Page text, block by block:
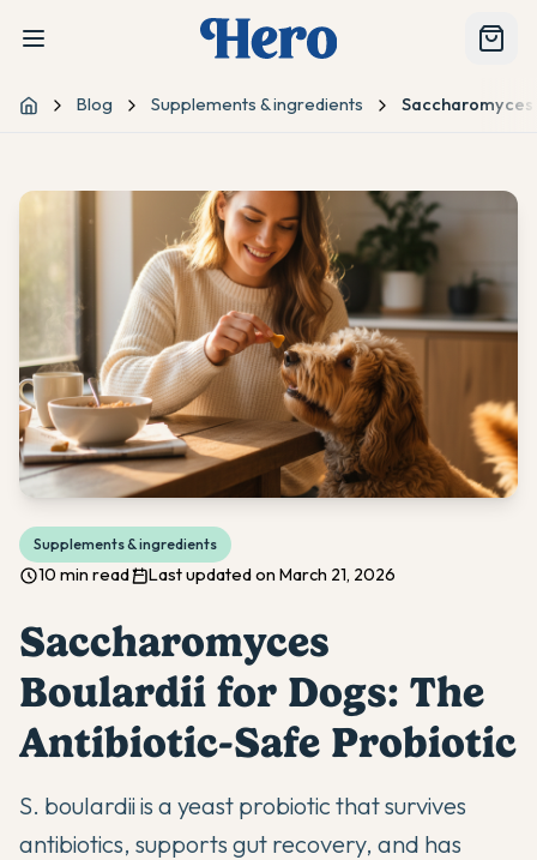
Home Blog Supplements & ingredients
Supplements & ingredients
10 min read Last updated on March 21, 2026
Saccharomyces
Boulardii for Dogs: The
Antibiotic-Safe Probiotic
S. boulardii is a yeast probiotic that survives
antibiotics, supports gut recovery, and has